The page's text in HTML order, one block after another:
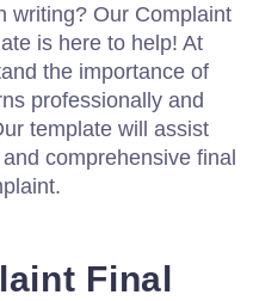
writing? Our Complaint
is here to help! At
the importance of
professionally and
template will assist
comprehensive final
Final